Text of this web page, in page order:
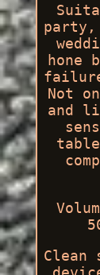
party,
hone
Not
and
Clean